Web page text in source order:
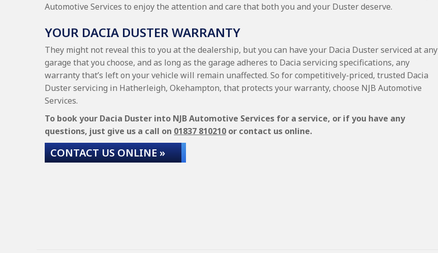
Automotive Services to enjoy the attention and care that both you and your Duster deserve.
YOUR DACIA DUSTER WARRANTY
They might not reveal this to you at the dealership, but you can have your Dacia Duster serviced at any
garage that you choose, and as long as the garage adheres to Dacia servicing specifications, any
warranty that’s left on your vehicle will remain unaffected. So for competitively-priced, trusted Dacia
Duster servicing in Hatherleigh, Okehampton, that protects your warranty, choose NJB Automotive
Services.
To book your Dacia Duster into NJB Automotive Services for a service, or if you have any
questions, just give us a call on 01837 810210 or contact us online.
CONTACT US ONLINE »